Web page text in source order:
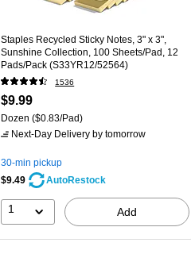
Staples Recycled Sticky Notes, 3" x 3",
Sunshine Collection, 100 Sheets/Pad, 12
Pads/Pack (S33YR12/52564)
1536
$9.99
Dozen ($0.83/Pad)
Next-Day Delivery by tomorrow
30-min pickup
$9.49
AutoRestock
1 Add